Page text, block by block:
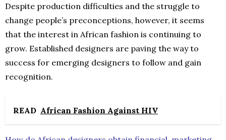
Despite production difficulties and the struggle to
change people’s preconceptions, however, it seems
that the interest in African fashion is continuing to
grow. Established designers are paving the way to
success for emerging designers to follow and gain
recognition.
READ African Fashion Against HIV